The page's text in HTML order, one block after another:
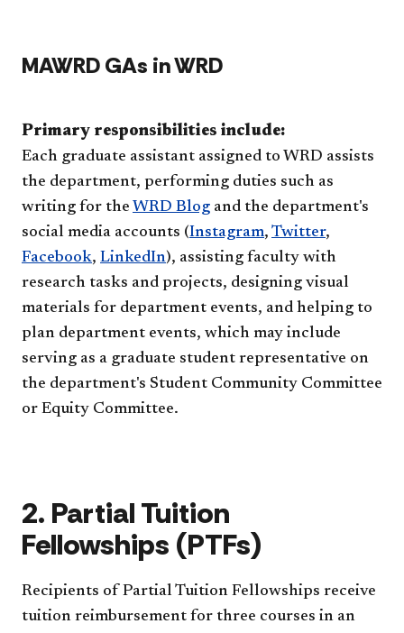
MAWRD GAs in WRD
Primary responsibilities include:
Each graduate assistant assigned to WRD assists
the department, performing duties such as
writing for the WRD Blog and the department's
social media accounts (Instagram, Twitter,
Facebook, LinkedIn), assisting faculty with
research tasks and projects, designing visual
materials for department events, and helping to
plan department events, which may include
serving as a graduate student representative on
the department's Student Community Committee
or Equity Committee.
2. Partial Tuition
Fellowships (PTFs)
Recipients of Partial Tuition Fellowships receive
tuition reimbursement for three courses in an